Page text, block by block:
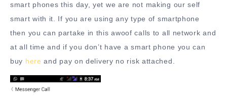
smart phones this day, yet we are not making our self
smart with it. If you are using any type of smartphone
then you can partake in this awoof calls to all network and
at all time and if you don’t have a smart phone you can
buy here and pay on delivery no risk attached.